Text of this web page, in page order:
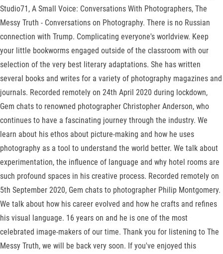
Studio71, A Small Voice: Conversations With Photographers, The
Messy Truth - Conversations on Photography. There is no Russian
connection with Trump. Complicating everyone's worldview. Keep
your little bookworms engaged outside of the classroom with our
selection of the very best literary adaptations. She has written
several books and writes for a variety of photography magazines and
journals. Recorded remotely on 24th April 2020 during lockdown,
Gem chats to renowned photographer Christopher Anderson, who
continues to have a fascinating journey through the industry. We
learn about his ethos about picture-making and how he uses
photography as a tool to understand the world better. We talk about
experimentation, the influence of language and why hotel rooms are
such profound spaces in his creative process. Recorded remotely on
5th September 2020, Gem chats to photographer Philip Montgomery.
We talk about how his career evolved and how he crafts and refines
his visual language. 16 years on and he is one of the most
celebrated image-makers of our time. Thank you for listening to The
Messy Truth, we will be back very soon. If you've enjoyed this